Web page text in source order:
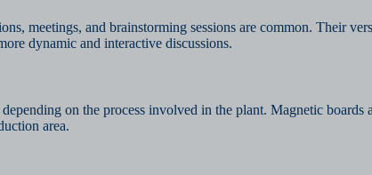
meetings, and brainstorming sessions are common. Their
dynamic and interactive discussions.
on the process involved in the plant. Magnetic boards
area.